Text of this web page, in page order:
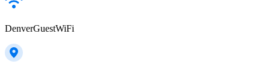
DenverGuestWiFi